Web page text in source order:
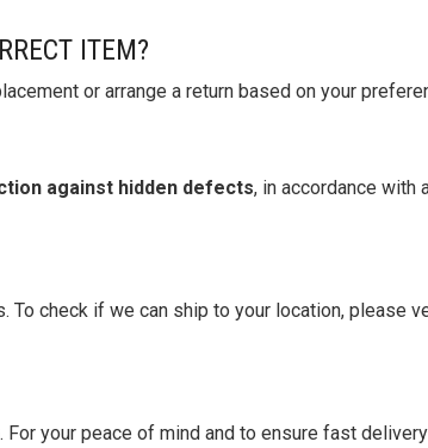
ITEM?
or arrange a return based on your
against hidden defects, in accordance with
To check if we can ship to your location, please
. For your peace of mind and to ensure fast